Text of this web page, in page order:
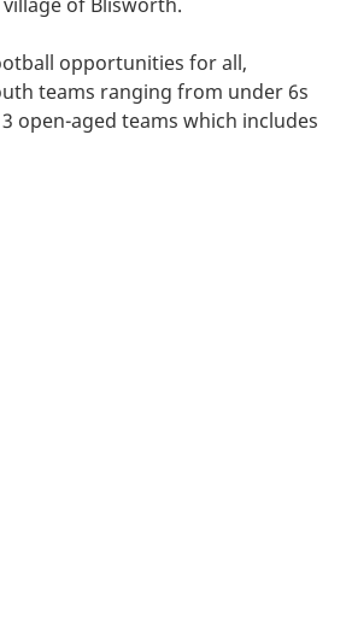
opportunities for all,
teams ranging from under 6s
open-aged teams which includes